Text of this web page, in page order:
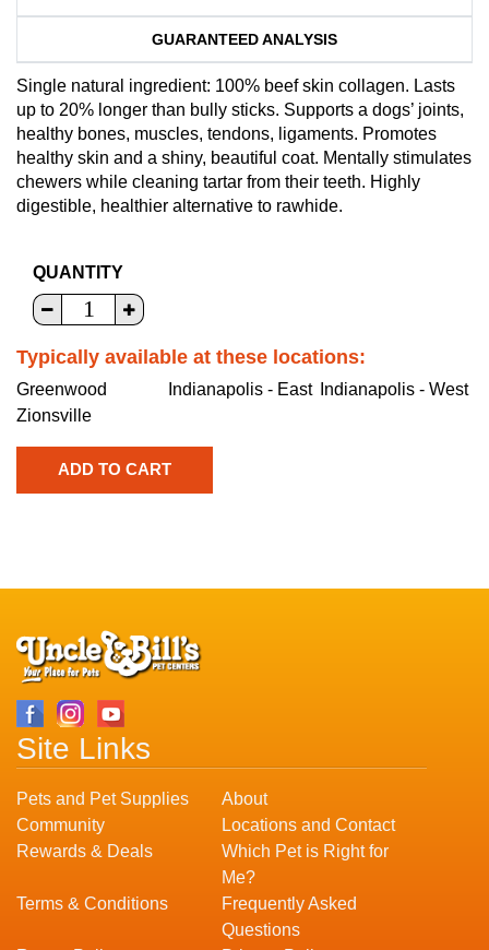
GUARANTEED ANALYSIS
Single natural ingredient: 100% beef skin collagen. Lasts
up to 20% longer than bully sticks. Supports a dogs’ joints,
healthy bones, muscles, tendons, ligaments. Promotes
healthy skin and a shiny, beautiful coat. Mentally stimulates
chewers while cleaning tartar from their teeth. Highly
digestible, healthier alternative to rawhide.
QUANTITY
Typically available at these locations:
Greenwood Indianapolis - East
Indianapolis - West
Zionsville
Site Links
Pets and Pet Supplies
About
Community
Locations and Contact
Rewards & Deals
Which Pet is Right for
Me?
Terms & Conditions
Frequently Asked
Questions